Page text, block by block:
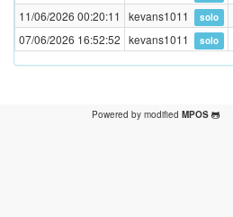
11/06/2026 00:20:11 kevans1011 solo
07/06/2026 16:52:52 kevans1011 solo
Powered by modified MPOS